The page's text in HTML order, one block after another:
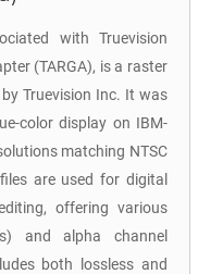
with Truevision
(TARGA), is a raster
Truevision Inc. It was
color display on IBM-
matching NTSC
are used for digital
offering various
and alpha channel
both lossless and